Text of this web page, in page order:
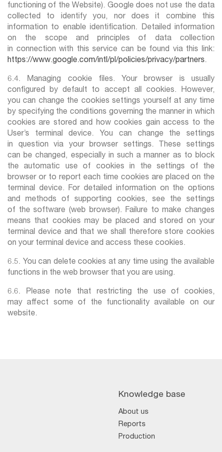
functioning of the Website). Google does not use the data
collected to identify you, nor does it combine this
information to enable identification. Detailed information
on the scope and principles of data collection
in connection with this service can be found via this link:
https://www.google.com/intl/pl/policies/privacy/partners.
6.4. Managing cookie files. Your browser is usually
configured by default to accept all cookies. However,
you can change the cookies settings yourself at any time
by specifying the conditions governing the manner in which
cookies are stored and how cookies gain access to the
User’s terminal device. You can change the settings
in question via your browser settings. These settings
can be changed, especially in such a manner as to block
the automatic use of cookies in the settings of the
browser or to report each time cookies are placed on the
terminal device. For detailed information on the options
and methods of supporting cookies, see the settings
of the software (web browser). Failure to make changes
means that cookies may be placed and stored on your
terminal device and that we shall therefore store cookies
on your terminal device and access these cookies.
6.5. You can delete cookies at any time using the available
functions in the web browser that you are using.
6.6. Please note that restricting the use of cookies,
may affect some of the functionality available on our
website.
Knowledge base
About us
Reports
Production